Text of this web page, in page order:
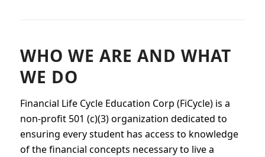
WHO WE ARE AND WHAT
WE DO
Financial Life Cycle Education Corp (FiCycle) is a
non-profit 501 (c)(3) organization dedicated to
ensuring every student has access to knowledge
of the financial concepts necessary to live a